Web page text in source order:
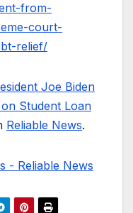
from-
court-
relief/
Joe Biden
Student Loan
Reliable News.
- Reliable News